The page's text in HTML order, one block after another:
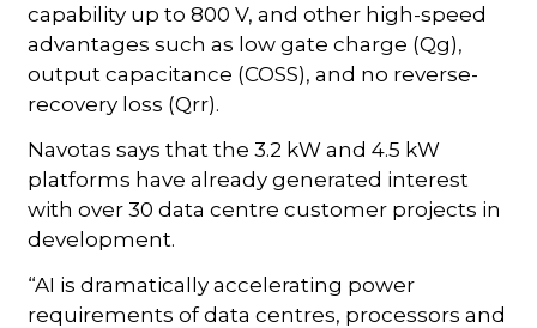
capability up to 800 V, and other high-speed
advantages such as low gate charge (Qg),
output capacitance (COSS), and no reverse-
recovery loss (Qrr).
Navotas says that the 3.2 kW and 4.5 kW
platforms have already generated interest
with over 30 data centre customer projects in
development.
“AI is dramatically accelerating power
requirements of data centres, processors and